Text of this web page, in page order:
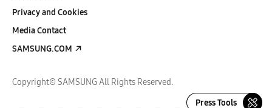
Press Tools
Privacy and Cookies
Media Contact
SAMSUNG.COM
Copyright© SAMSUNG All Rights Reserved.